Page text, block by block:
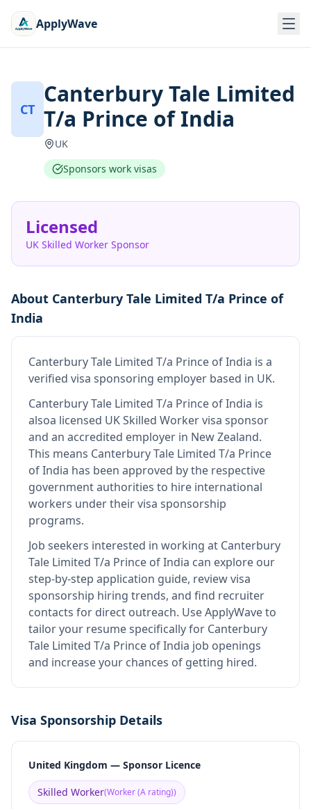
ApplyWave
CT
Canterbury Tale Limited
T/a Prince of India
UK
Sponsors work visas
Licensed
UK Skilled Worker Sponsor
About Canterbury Tale Limited T/a Prince of
India
Canterbury Tale Limited T/a Prince of India is a
verified visa sponsoring employer based in UK.
Canterbury Tale Limited T/a Prince of India is
alsoa licensed UK Skilled Worker visa sponsor
and an accredited employer in New Zealand.
This means Canterbury Tale Limited T/a Prince
of India has been approved by the respective
government authorities to hire international
workers under their visa sponsorship
programs.
Job seekers interested in working at Canterbury
Tale Limited T/a Prince of India can explore our
step-by-step application guide, review visa
sponsorship hiring trends, and find recruiter
contacts for direct outreach. Use ApplyWave to
tailor your resume specifically for Canterbury
Tale Limited T/a Prince of India job openings
and increase your chances of getting hired.
Visa Sponsorship Details
United Kingdom — Sponsor Licence
Skilled Worker(Worker (A rating))